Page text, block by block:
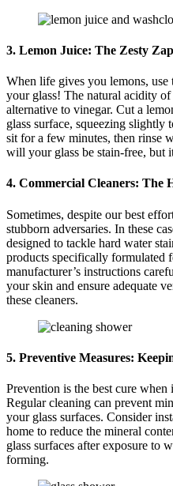
3. Lemon Juice: The Zesty
When life gives you lemons,
your glass! The natural acidity
alternative to vinegar. Cut a
glass surface, squeezing slightly
sit for a few minutes, then rinse
will your glass be stain-free, but
4. Commercial Cleaners: The
Sometimes, despite our best
stubborn adversaries. In these
designed to tackle hard water
products specifically formulated
manufacturer’s instructions
your skin and ensure adequate
these cleaners.
5. Preventive Measures:
Prevention is the best cure when
Regular cleaning can prevent
your glass surfaces. Consider
home to reduce the mineral
glass surfaces after exposure to
forming.